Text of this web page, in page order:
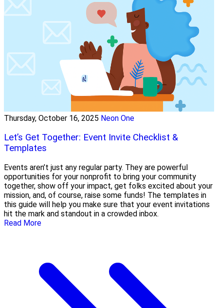
Thursday, October 16, 2025 Neon One
Let’s Get Together: Event Invite Checklist &
Templates
Events aren’t just any regular party. They are powerful
opportunities for your nonprofit to bring your community
together, show off your impact, get folks excited about your
mission, and, of course, raise some funds! The templates in
this guide will help you make sure that your event invitations
hit the mark and standout in a crowded inbox.
Read More